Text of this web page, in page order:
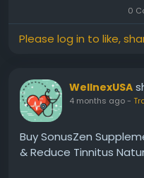
0
Please log in to like,
WellnexUSA
4 months ago-
Buy SonusZen
& Reduce Tinnitus